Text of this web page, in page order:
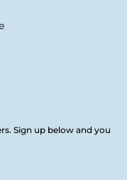
Sign up below and you